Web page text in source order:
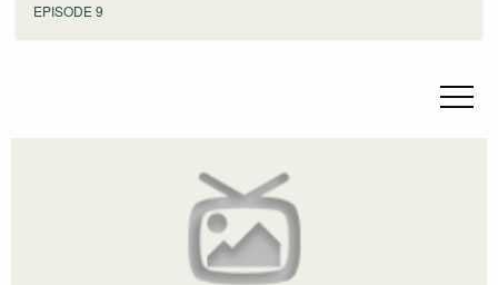
EPISODE 9